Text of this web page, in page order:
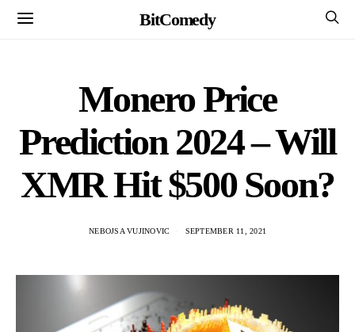
BitComedy
Monero Price
Prediction 2024 – Will
XMR Hit $500 Soon?
NEBOJSA VUJINOVIC SEPTEMBER 11, 2021